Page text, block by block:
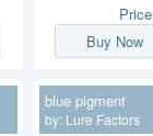
Price
Buy Now
blue pigment
by: Lure Factors